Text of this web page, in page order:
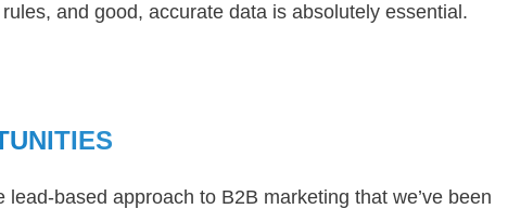
and good, accurate data is absolutely essential.
based approach to B2B marketing that we’ve been